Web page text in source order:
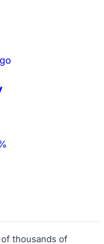
thousands of